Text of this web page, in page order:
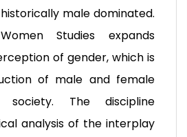
male dominated.
Studies expands
of gender, which is
of male and female
The discipline
analysis of the interplay